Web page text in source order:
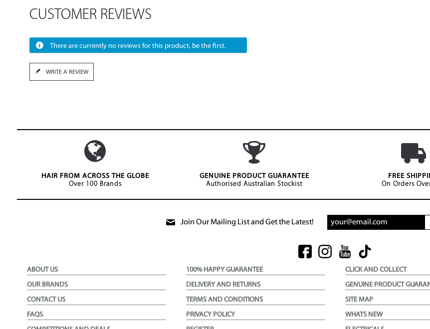
CUSTOMER REVIEWS
There are currently no reviews for this product, be the first.
WRITE A REVIEW
HAIR FROM ACROSS THE GLOBE
Over 100 Brands
GENUINE PRODUCT GUARANTEE
Authorised Australian Stockist
FREE
On Orders
Join Our Mailing List and Get the Latest!
ABOUT US
OUR BRANDS
CONTACT US
FAQS
100% HAPPY GUARANTEE
DELIVERY AND RETURNS
TERMS AND CONDITIONS
PRIVACY POLICY
CLICK AND COLLECT
GENUINE PRODUCT
SITE MAP
WHATS NEW